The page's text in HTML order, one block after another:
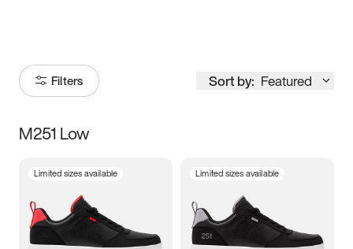
Filters Sort by: Featured
Size
3.5 4 4.5
M251 Low
Limited sizes available Limited sizes available